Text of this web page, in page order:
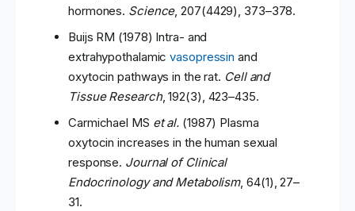
hormones. Science, 207(4429), 373–378.
Buijs RM (1978) Intra- and
extrahypothalamicvasopressin and
oxytocin pathways in the rat. Cell and
Tissue Research, 192(3), 423–435.
Carmichael MS et al. (1987) Plasma
oxytocin increases in the human sexual
response. Journal of Clinical
Endocrinology and Metabolism, 64(1), 27–
31.